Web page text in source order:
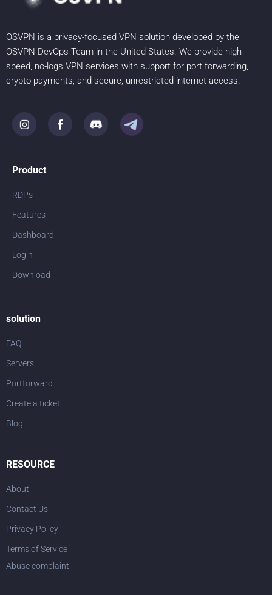
OSVPN is a privacy-focused VPN solution developed by the
OSVPN DevOps Team in the United States. We provide high-
speed, no-logs VPN services with support for port forwarding,
crypto payments, and secure, unrestricted internet access.
Product
RDPs
Features
Dashboard
Login
Download
solution
FAQ
Servers
Portforward
Create a ticket
Blog
RESOURCE
About
Contact Us
Privacy Policy
Terms of Service
Abuse complaint